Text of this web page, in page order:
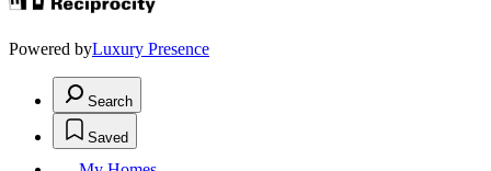
Powered byLuxury Presence
Search
Saved